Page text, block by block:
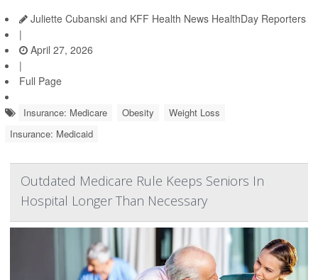
Juliette Cubanski and KFF Health News HealthDay Reporters
|
April 27, 2026
|
Full Page
Insurance: Medicare Obesity
Weight Loss
Insurance: Medicaid
Outdated Medicare Rule Keeps Seniors In
Hospital Longer Than Necessary